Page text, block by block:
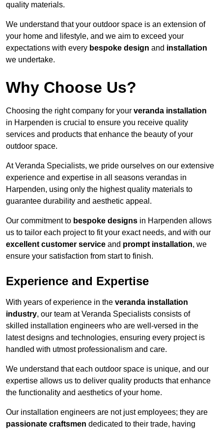
quality materials.
We understand that your outdoor space is an extension of
your home and lifestyle, and we aim to exceed your
expectations with every bespoke design and installation
we undertake.
Why Choose Us?
Choosing the right company for your veranda installation
in Harpenden is crucial to ensure you receive quality
services and products that enhance the beauty of your
outdoor space.
At Veranda Specialists, we pride ourselves on our extensive
experience and expertise in all seasons verandas in
Harpenden, using only the highest quality materials to
guarantee durability and aesthetic appeal.
Our commitment to bespoke designs in Harpenden allows
us to tailor each project to fit your exact needs, and with our
excellent customer service and prompt installation, we
ensure your satisfaction from start to finish.
Experience and Expertise
With years of experience in the veranda installation
industry, our team at Veranda Specialists consists of
skilled installation engineers who are well-versed in the
latest designs and technologies, ensuring every project is
handled with utmost professionalism and care.
We understand that each outdoor space is unique, and our
expertise allows us to deliver quality products that enhance
the functionality and aesthetics of your home.
Our installation engineers are not just employees; they are
passionate craftsmen dedicated to their trade, having